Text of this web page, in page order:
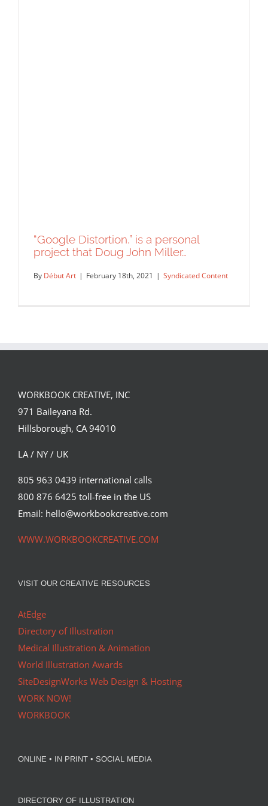
“Google Distortion,” is a personal
project that Doug John Miller…
“Google Distortion,” is a personal
project that Doug John Miller…
By Début Art | February 18th, 2021 | Syndicated Content
WORKBOOK CREATIVE, INC
971 Baileyana Rd.
Hillsborough, CA 94010
LA / NY / UK
805 963 0439 international calls
800 876 6425 toll-free in the US
Email: hello@workbookcreative.com
WWW.WORKBOOKCREATIVE.COM
VISIT OUR CREATIVE RESOURCES
AtEdge
Directory of Illustration
Medical Illustration & Animation
World Illustration Awards
SiteDesignWorks Web Design & Hosting
WORK NOW!
WORKBOOK
ONLINE • IN PRINT • SOCIAL MEDIA
DIRECTORY OF ILLUSTRATION